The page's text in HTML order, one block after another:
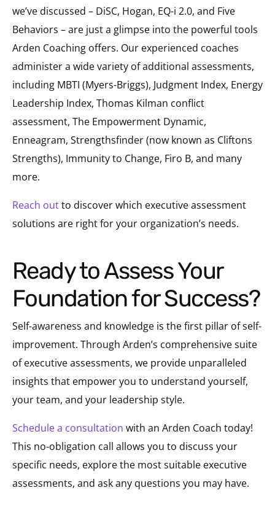
we’ve discussed – DiSC, Hogan, EQ-i 2.0, and Five
Behaviors – are just a glimpse into the powerful tools
Arden Coaching offers. Our experienced coaches
administer a wide variety of additional assessments,
including MBTI (Myers-Briggs), Judgment Index, Energy
Leadership Index, Thomas Kilman conflict
assessment, The Empowerment Dynamic,
Enneagram, Strengthsfinder (now known as Cliftons
Strengths), Immunity to Change, Firo B, and many
more.
Reach outto discover which executive assessment
solutions are right for your organization’s needs.
Ready to Assess Your
Foundation for Success?
Self-awareness and knowledge is the first pillar of self-
improvement. Through Arden’s comprehensive suite
of executive assessments, we provide unparalleled
insights that empower you to understand yourself,
your team, and your leadership style.
Schedule a consultation with an Arden Coach today!
This no-obligation call allows you to discuss your
specific needs, explore the most suitable executive
assessments, and ask any questions you may have.